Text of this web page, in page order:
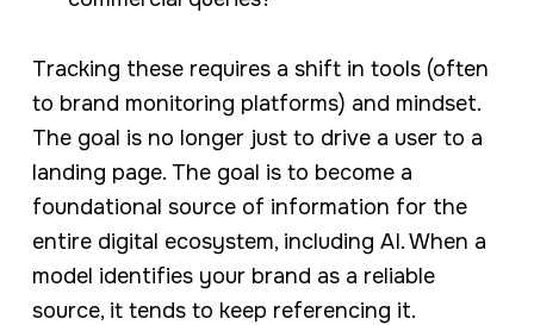
Tracking these requires a shift in tools (often
to brand monitoring platforms) and mindset.
The goal is no longer just to drive a user to a
landing page. The goal is to become a
foundational source of information for the
entire digital ecosystem, including AI. When a
model identifies your brand as a reliable
source, it tends to keep referencing it.